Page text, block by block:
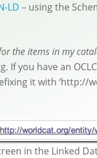
LD – using the
the items in my
you have an
it with ‘http://
in the Linked